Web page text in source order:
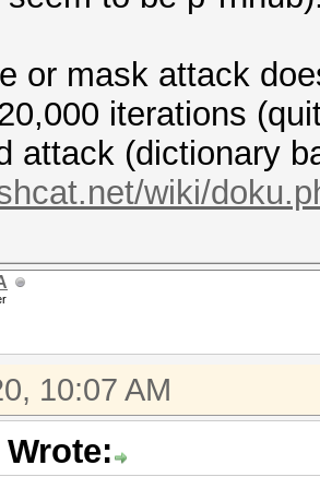
or mask attack
iterations
attack (dictionary
wiki/
10:07 AM